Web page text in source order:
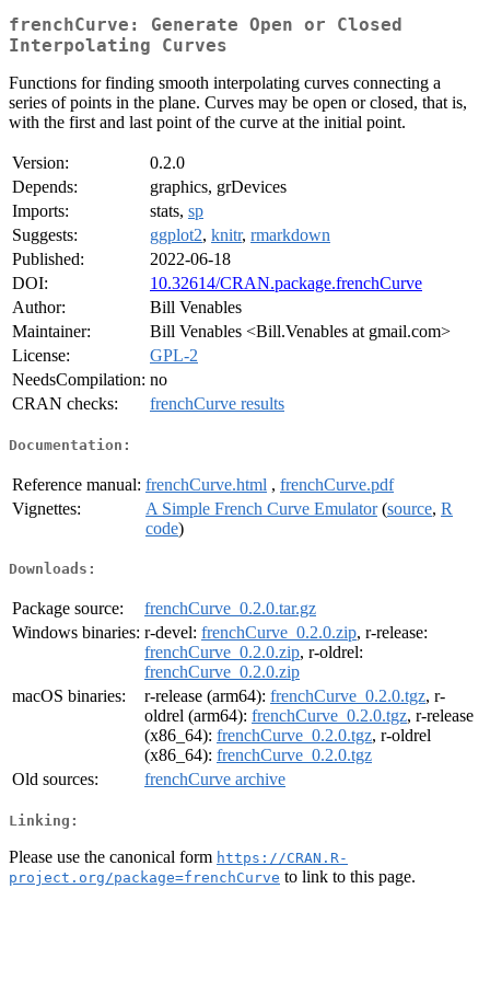
frenchCurve: Generate Open or Closed
Interpolating Curves
Functions for finding smooth interpolating curves connecting a
series of points in the plane. Curves may be open or closed, that is,
with the first and last point of the curve at the initial point.
Version:
0.2.0
Depends:
graphics, grDevices
Imports:
stats, sp
Suggests:
ggplot2, knitr, rmarkdown
Published:
2022-06-18
DOI:
10.32614/CRAN.package.frenchCurve
Author:
Bill Venables
Maintainer:
Bill Venables <Bill.Venables at gmail.com>
License:
GPL-2
NeedsCompilation: no
CRAN checks:
frenchCurve results
Documentation:
Reference manual: frenchCurve.html , frenchCurve.pdf
Vignettes:
A Simple French Curve Emulator(source, R
code)
Downloads:
Package source:
frenchCurve_0.2.0.tar.gz
Windows binaries: r-devel: frenchCurve_0.2.0.zip, r-release:
frenchCurve_0.2.0.zip, r-oldrel:
frenchCurve_0.2.0.zip
macOS binaries:
r-release (arm64): frenchCurve_0.2.0.tgz, r-
oldrel (arm64): frenchCurve_0.2.0.tgz, r-release
(x86_64): frenchCurve_0.2.0.tgz, r-oldrel
(x86_64): frenchCurve_0.2.0.tgz
Old sources:
frenchCurve archive
Linking:
Please use the canonical form https://CRAN.R-
project.org/package=frenchCurve to link to this page.